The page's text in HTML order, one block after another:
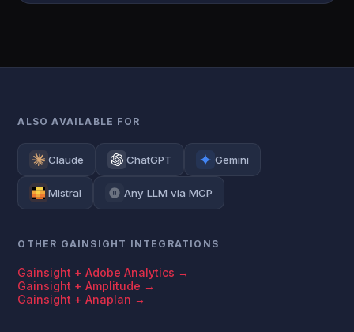
ALSO AVAILABLE FOR
Claude ChatGPT Gemini
Mistral Any LLM via MCP
OTHER GAINSIGHT INTEGRATIONS
Gainsight + Adobe Analytics →
Gainsight + Amplitude →
Gainsight + Anaplan →